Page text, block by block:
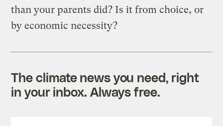
than your parents did? Is it from choice, or
by economic necessity?
The climate news you need, right
in your inbox. Always free.